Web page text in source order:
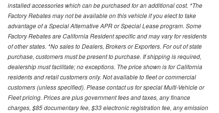
installed accessories which can be purchased for an additional cost. *The
Factory Rebates may not be available on this vehicle if you elect to take
advantage of a Special Alternative APR or Special Lease program. Some
Factory Rebates are California Resident specific and may vary for residents
of other states. *No sales to Dealers, Brokers or Exporters. For out of state
purchase, customers must be present to purchase. If shipping is required,
dealership must facilitate; no exceptions. The price shown is for California
residents and retail customers only. Not available to fleet or commercial
customers (unless specified). Please contact us for special Multi-Vehicle or
Fleet pricing. Prices are plus government fees and taxes, any finance
charges, $85 documentary fee, $33 electronic registration fee, any emission